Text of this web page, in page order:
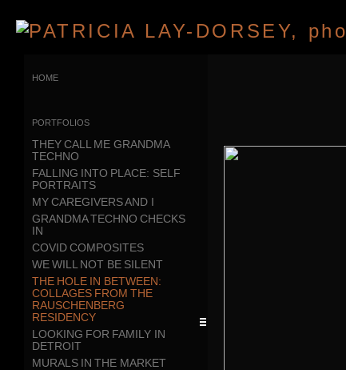
home
portfolios
THEY CALL ME GRANDMA
TECHNO
FALLING INTO PLACE: SELF
PORTRAITS
MY CAREGIVERS AND I
GRANDMA TECHNO CHECKS
IN
COVID COMPOSITES
WE WILL NOT BE SILENT
THE HOLE IN BETWEEN:
COLLAGES FROM THE
RAUSCHENBERG
RESIDENCY
LOOKING FOR FAMILY IN
DETROIT
MURALS IN THE MARKET